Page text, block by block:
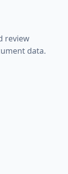
review
data.